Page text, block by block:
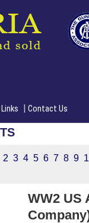
Links | Contact Us
2 3 4 5 6 7 8 9
WW2 US